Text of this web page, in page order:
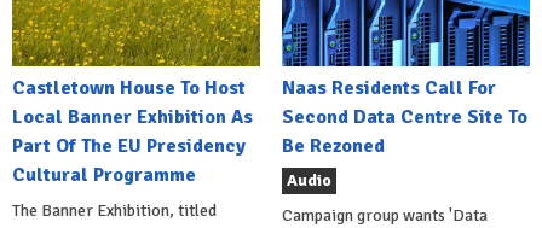
Castletown House To Host
Local Banner Exhibition As
Part Of The EU Presidency
Cultural Programme
The Banner Exhibition, titled
Naas Residents Call For
Second Data Centre Site To
Be Rezoned
Audio
Campaign group wants 'Data